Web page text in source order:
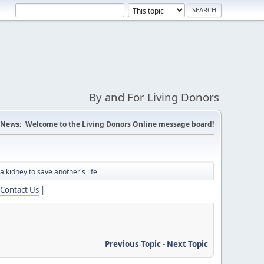
By and For Living Donors
News: Welcome to the Living Donors Online message board!
kidney to save another's life
Contact Us |
Previous Topic- Next Topic